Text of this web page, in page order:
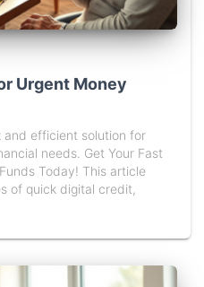
Urgent Money
and efficient solution for
needs. Get Your Fast
Today! This article
of quick digital credit,